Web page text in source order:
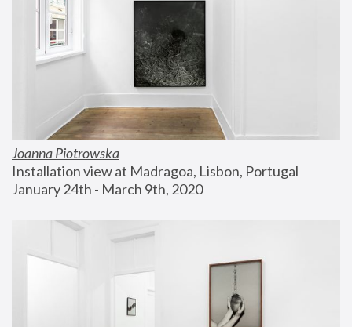
Joanna Piotrowska
Installation view at Madragoa, Lisbon, Portugal
January 24th - March 9th, 2020